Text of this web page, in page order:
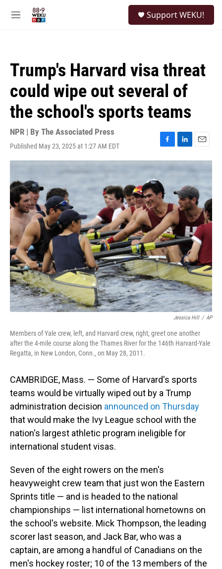
M
Support WEKU!
Trump's Harvard visa threat
could wipe out several of
the school's sports teams
NPR | By The Associated Press
Published May 23, 2025 at 1:27 AM EDT
F
a
b
o
o
k
L
i
n
d
I
n
E
m
a
l
Jessica Hill / AP
Members of Yale crew, left, and Harvard crew, right, greet one another
after the 4-mile course along the Thames River for the 146th Harvard-Yale
Regatta, in New London, Conn., on May 28, 2011.
CAMBRIDGE, Mass. — Some of Harvard's sports
teams would be virtually wiped out by a Trump
administration decision announced on Thursday
that would make the Ivy League school with the
nation's largest athletic program ineligible for
international student visas.
Seven of the eight rowers on the men's
heavyweight crew team that just won the Eastern
Sprints title — and is headed to the national
championships — list international hometowns on
the school's website. Mick Thompson, the leading
scorer last season, and Jack Bar, who was a
captain, are among a handful of Canadians on the
men's hockey roster; 10 of the 13 members of the